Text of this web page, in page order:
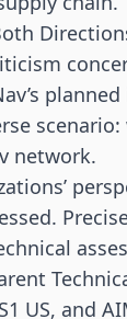
network.
US, and